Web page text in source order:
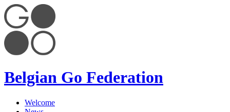
Belgian Go Federation
Welcome